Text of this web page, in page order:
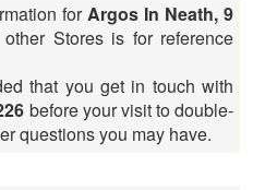
forArgos In Neath, 9
Stores is for reference
that you get in touch with
before your visit to double-
questions you may have.